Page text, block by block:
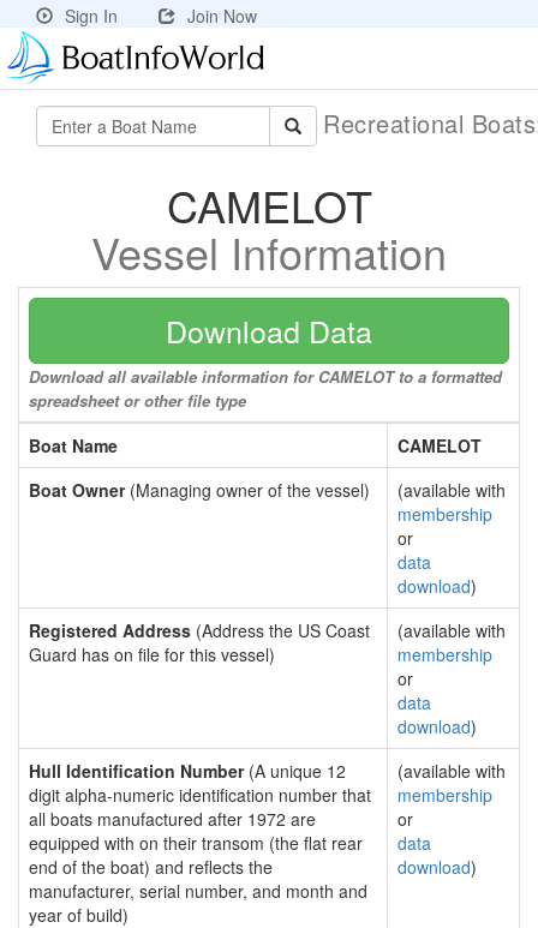
Sign In Join Now
Recreational
CAMELOT
Vessel Information
Download Data
Download all available information for CAMELOT to a formatted
spreadsheet or other file type
Boat Name
CAMELOT
Boat Owner(Managing owner of the vessel)
(available with
membership
or
data
download)
Registered Address (Address the US Coast
Guard has on file for this vessel)
(available with
membership
or
data
download)
Hull Identification Number(A unique 12
digit alpha-numeric identification number that
all boats manufactured after 1972 are
equipped with on their transom (the flat rear
end of the boat) and reflects the
manufacturer, serial number, and month and
year of build)
(available with
membership
or
data
download)